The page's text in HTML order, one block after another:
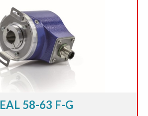
EAL 58-63 F-G